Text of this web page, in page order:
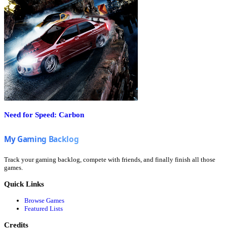
Need for Speed: Carbon
Track your gaming backlog, compete with friends, and finally finish all those
games.
Quick Links
Browse Games
Featured Lists
Credits